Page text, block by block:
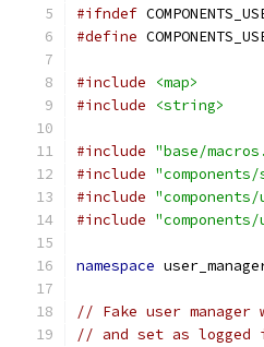
#ifndef
#define
#include
<map>
#include
<string>
#include "base/
#include
#include
#include "components/
namespace
// Fake user manager
// and set as logged